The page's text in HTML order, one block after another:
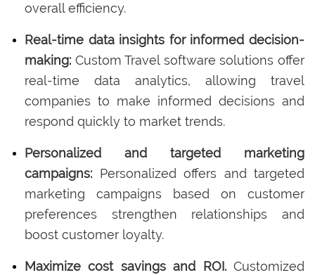
overall efficiency.
Real-time data insights for informed decision-
making: Custom Travel software solutions offer
real-time data analytics, allowing travel
companies to make informed decisions and
respond quickly to market trends.
Personalized and targeted marketing
campaigns: Personalized offers and targeted
marketing campaigns based on customer
preferences strengthen relationships and
boost customer loyalty.
Maximize cost savings and ROI. Customized